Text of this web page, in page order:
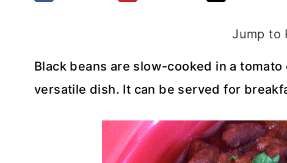
Jump to
Black beans are slow-cooked in a
versatile dish. It can be served for